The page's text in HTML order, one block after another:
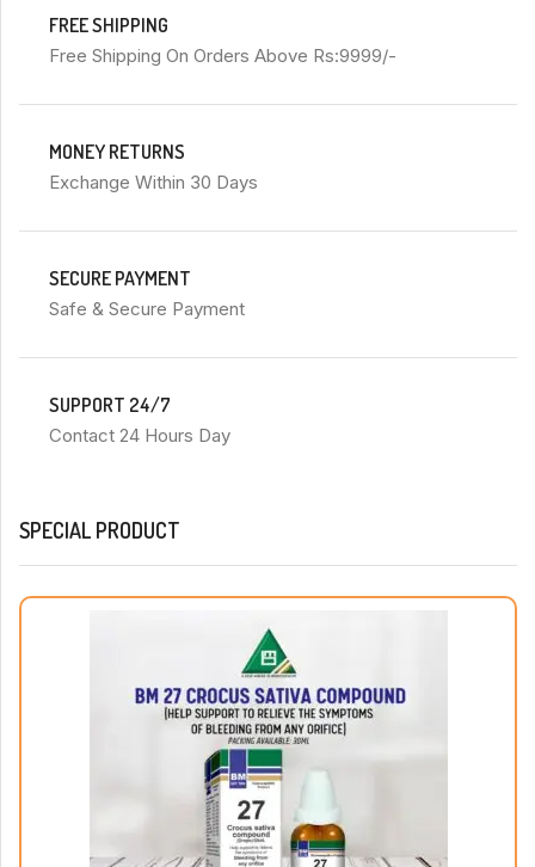
FREE SHIPPING
Free Shipping On Orders Above Rs:9999/-
MONEY RETURNS
Exchange Within 30 Days
SECURE PAYMENT
Safe & Secure Payment
SUPPORT 24/7
Contact 24 Hours Day
SPECIAL PRODUCT